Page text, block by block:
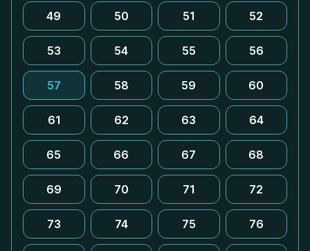
49 50 51 52
53 54 55 56
57 58 59 60
61 62 63 64
65 66 67 68
69 70 71 72
73 74 75 76